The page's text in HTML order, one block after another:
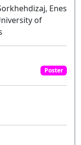
Enes
of
Poster